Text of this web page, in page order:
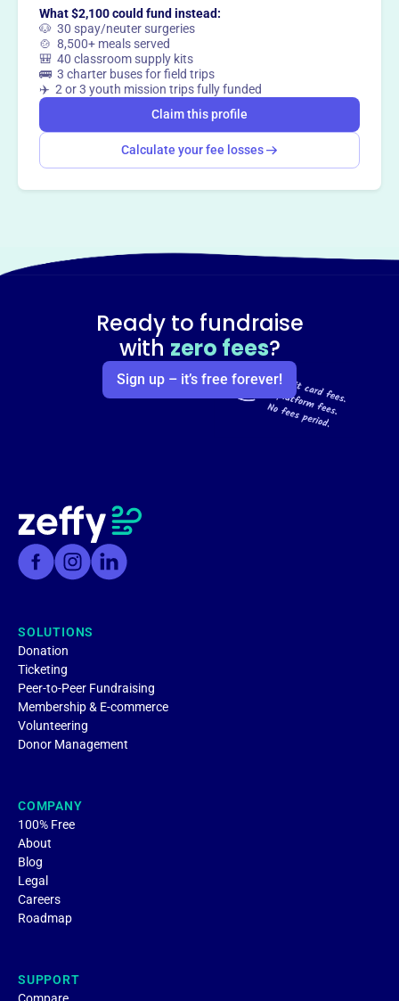
What $2,100 could fund instead:
🐶 30 spay/neuter surgeries
🍲 8,500+ meals served
🎒 40 classroom supply kits
🚌 3 charter buses for field trips
✈️ 2 or 3 youth mission trips fully funded
Claim this profile
Calculate your fee losses
Ready to fundraise
with zero fees?
Sign up – it’s free forever!
SOLUTIONS
Donation
Ticketing
Peer-to-Peer Fundraising
Membership & E-commerce
Volunteering
Donor Management
COMPANY
100% Free
About
Blog
Legal
Careers
Roadmap
SUPPORT